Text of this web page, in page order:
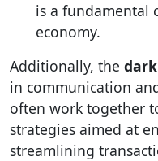
is a fundamental
economy.
Additionally, the
in communication
often work together
strategies aimed at
streamlining